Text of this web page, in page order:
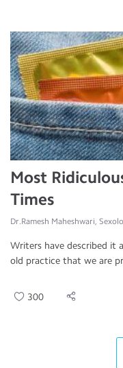
Most
Times
Dr.Ramesh Maheshwari,
Writers have described it
old practice that we are
300